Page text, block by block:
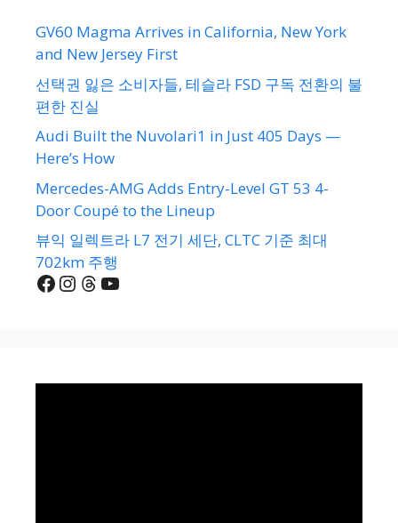
GV60 Magma Arrives in California, New York
and New Jersey First
선택권 잃은 소비자들, 테슬라 FSD 구독 전환의 불
편한 진실
Audi Built the Nuvolari1 in Just 405 Days —
Here’s How
Mercedes-AMG Adds Entry-Level GT 53 4-
Door Coupé to the Lineup
뷰익 일렉트라 L7 전기 세단, CLTC 기준 최대
702km 주행
Facebook
Instagram
Threads
YouTube